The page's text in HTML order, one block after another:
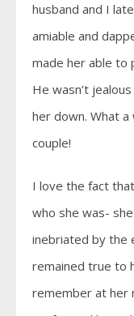
husband and I
amiable and
made her able to
He wasn’t
her down. What
couple!
I love the fact
who she was-
inebriated by the
remained true to
remember at her